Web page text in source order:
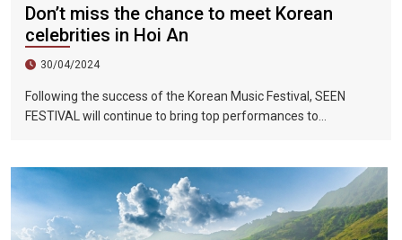
Don’t miss the chance to meet Korean
celebrities in Hoi An
30/04/2024
Following the success of the Korean Music Festival, SEEN
FESTIVAL will continue to bring top performances to